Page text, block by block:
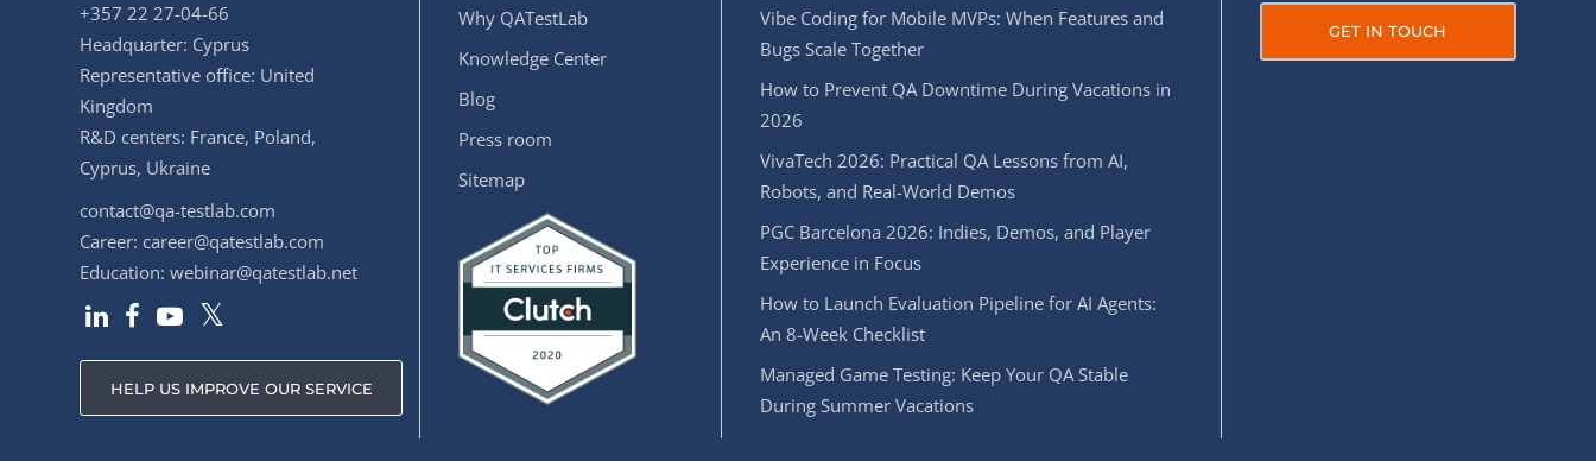
+357 22 27-04-66
Headquarter: Cyprus
Representative office: United
Kingdom
R&D centers: France, Poland,
Cyprus, Ukraine
contact@qa-testlab.com
Career: career@qatestlab.com
Education: webinar@qatestlab.net
HELP US IMPROVE OUR SERVICE
Why QATestLab
Knowledge Center
Blog
Press room
Sitemap
Vibe Coding for Mobile MVPs: When Features and
Bugs Scale Together
How to Prevent QA Downtime During Vacations in
2026
VivaTech 2026: Practical QA Lessons from AI,
Robots, and Real-World Demos
PGC Barcelona 2026: Indies, Demos, and Player
Experience in Focus
How to Launch Evaluation Pipeline for AI Agents:
An 8-Week Checklist
Managed Game Testing: Keep Your QA Stable
During Summer Vacations
GET IN TOUCH